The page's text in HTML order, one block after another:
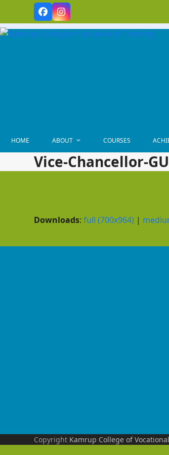
content
FacebookInstagram
HOME ABOUT COURSES
Vice-Chancellor-GU
Downloads:full (700x964) |
Copyright Kamrup College of